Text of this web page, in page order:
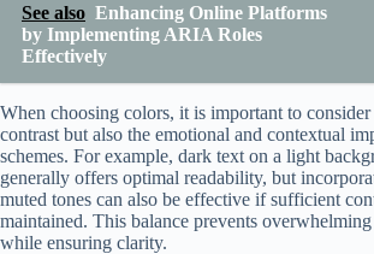
See also Enhancing Online Platforms
by Implementing ARIA Roles
Effectively
When choosing colors, it is important to
contrast but also the emotional and contextual
schemes. For example, dark text on a light
generally offers optimal readability, but
muted tones can also be effective if sufficient
maintained. This balance prevents
while ensuring clarity.